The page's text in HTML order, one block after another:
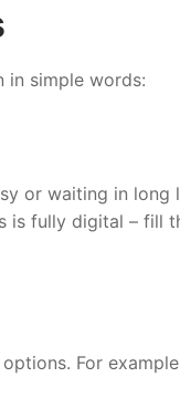
in simple words:
or waiting in long
is fully digital – fill
For